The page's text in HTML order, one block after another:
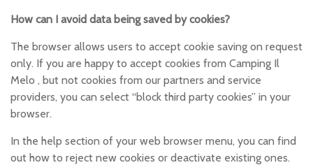
How can I avoid data being saved by cookies?
The browser allows users to accept cookie saving on request
only. If you are happy to accept cookies from Camping Il
Melo , but not cookies from our partners and service
providers, you can select “block third party cookies” in your
browser.
In the help section of your web browser menu, you can find
out how to reject new cookies or deactivate existing ones.